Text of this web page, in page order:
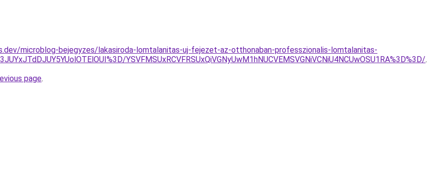
microblog-bejegyzes/lakasiroda-lomtalanitas-uj-fejezet-az-otthonaban-professzionalis-lomtalanitas-
YSVFMSUxRCVFRSUxQiVGNyUwM1hNUCVEMSVGNiVCNiU4NCUwOSU1RA%3D%3D/.
page.